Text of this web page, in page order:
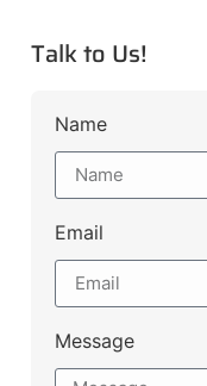
Talk to Us!
Name
Email
Message